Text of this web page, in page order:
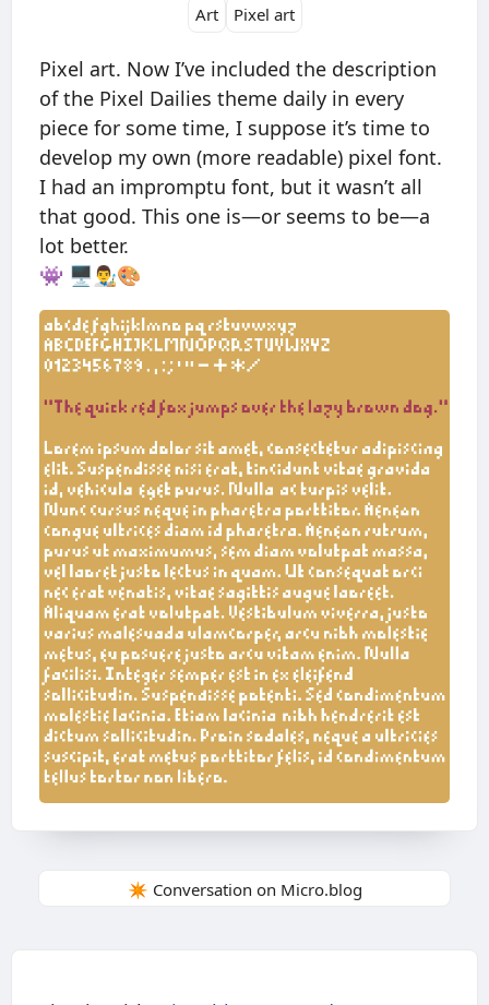
Art Pixel art
Pixel art. Now I’ve included the description
of the Pixel Dailies theme daily in every
piece for some time, I suppose it’s time to
develop my own (more readable) pixel font.
I had an impromptu font, but it wasn’t all
that good. This one is—or seems to be—a
lot better.
👾 🖥👨‍🎨🎨
✴️ Conversation on Micro.blog